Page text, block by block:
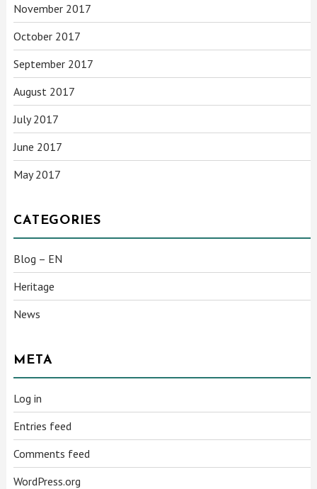
November 2017
October 2017
September 2017
August 2017
July 2017
June 2017
May 2017
CATEGORIES
Blog – EN
Heritage
News
META
Log in
Entries feed
Comments feed
WordPress.org